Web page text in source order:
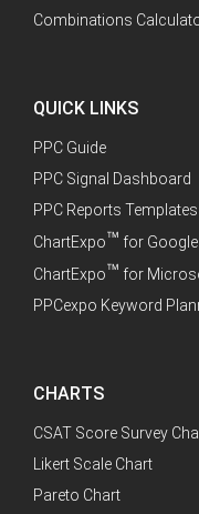
Combinations
QUICK LINKS
PPC Guide
PPC Signal Dashboard
PPC Reports Templates
ChartExpo™ for
ChartExpo™ for
PPCexpo Keyword
CHARTS
CSAT Score Survey
Likert Scale Chart
Pareto Chart